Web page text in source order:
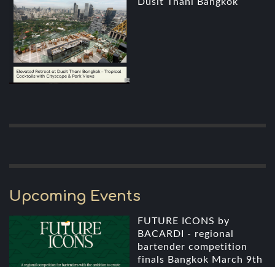
Upcoming Events
FUTURE ICONS by
BACARDI - regional
bartender competition
finals Bangkok March 9th